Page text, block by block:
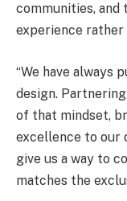
communities,
experience
“We have always
design.
of that mindset,
excellence to our
give us a way to
matches the